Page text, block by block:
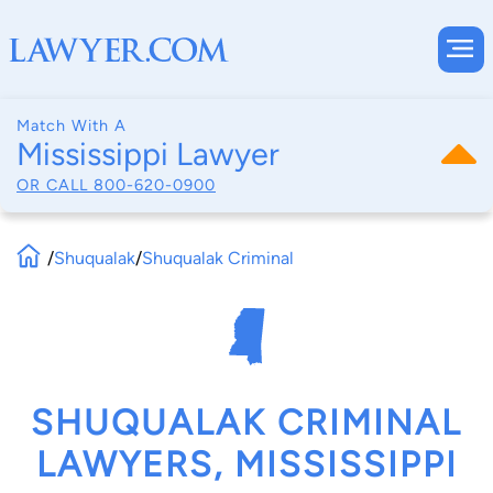
Match With A
Mississippi Lawyer
OR CALL 800-620-0900
/Shuqualak/Shuqualak Criminal
SHUQUALAK CRIMINAL
LAWYERS, MISSISSIPPI